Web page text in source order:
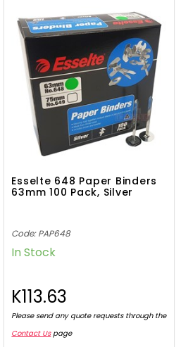
Esselte 648 Paper Binders
63mm 100 Pack, Silver
Code: PAP648
In Stock
K113.63
Please send any quote requests through the
Contact Uspage